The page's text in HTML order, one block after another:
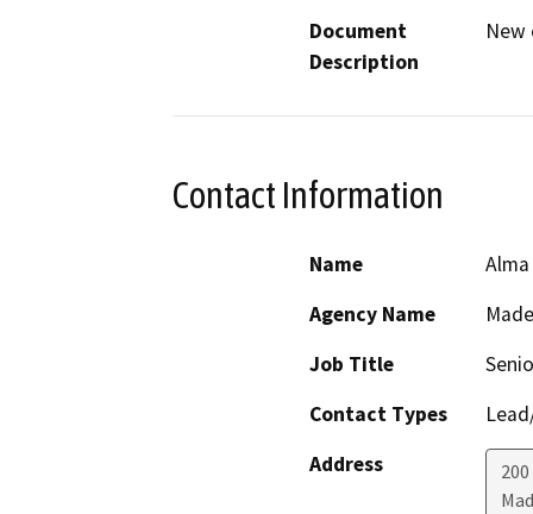
Document
Description
New
Contact Information
Name
Agency Name
Job Title
Contact Types
Address